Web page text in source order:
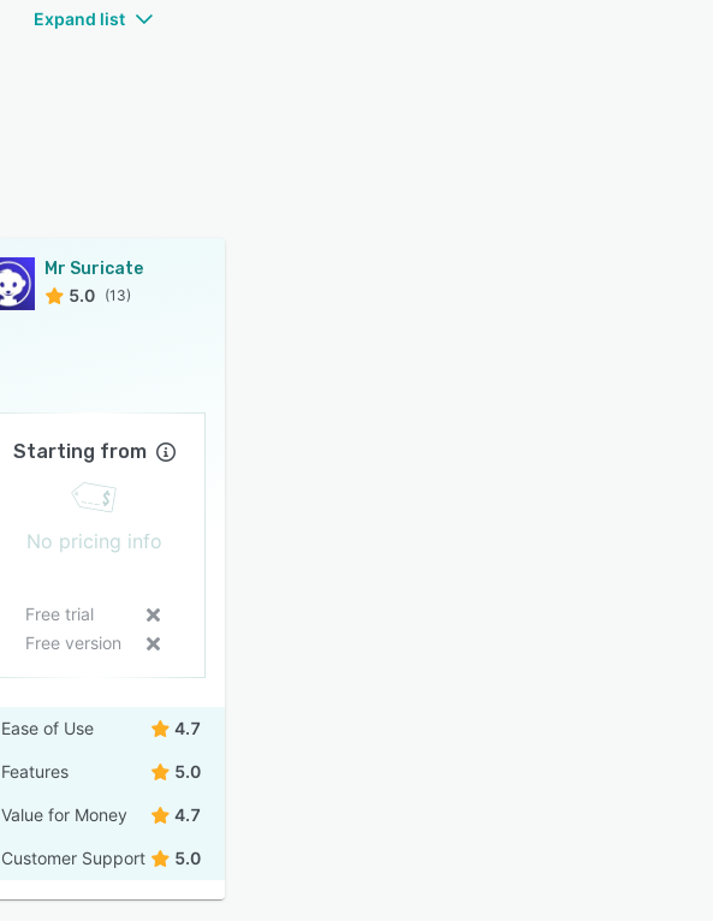
Expand list
Mr Suricate
5.0 (13)
Starting from
No pricing info
Free trial
Free version
Ease of Use 4.7
Features 5.0
Value for Money 4.7
Customer Support 5.0